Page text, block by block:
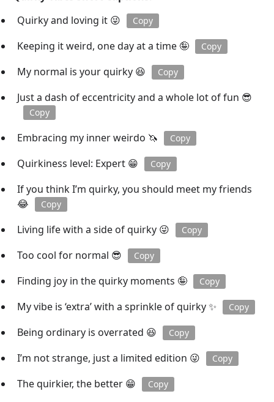
Quirky and loving it 😜
Copy
Keeping it weird, one day at a time 🤪 Copy
My normal is your quirky 😆 Copy
Just a dash of eccentricity and a whole lot of fun 😎
Copy
Embracing my inner weirdo 🦄 Copy
Quirkiness level: Expert 😁 Copy
If you think I’m quirky, you should meet my friends
😂
Copy
Living life with a side of quirky 😜 Copy
Too cool for normal 😎 Copy
Finding joy in the quirky moments 🤪 Copy
My vibe is ‘extra’ with a sprinkle of quirky ✨ Copy
Being ordinary is overrated 😆 Copy
I’m not strange, just a limited edition 😜 Copy
The quirkier, the better 😁 Copy